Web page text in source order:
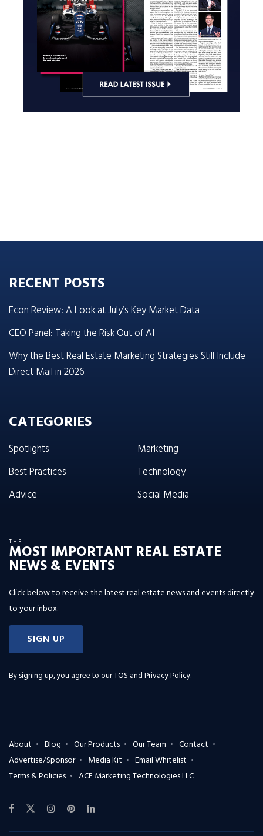
RECENT POSTS
Econ Review: A Look at July’s Key Market Data
CEO Panel: Taking the Risk Out of AI
Why the Best Real Estate Marketing Strategies Still Include
Direct Mail in 2026
CATEGORIES
Spotlights
Best Practices
Advice
Marketing
Technology
Social Media
THE
MOST IMPORTANT REAL ESTATE
NEWS & EVENTS
Click below to receive the latest real estate news and events directly
to your inbox.
SIGN UP
By signing up, you agree to ourTOS and Privacy Policy.
About Blog Our Products Our Team
Contact
Advertise/Sponsor
Media Kit
Email Whitelist
Terms & Policies
ACE Marketing Technologies LLC